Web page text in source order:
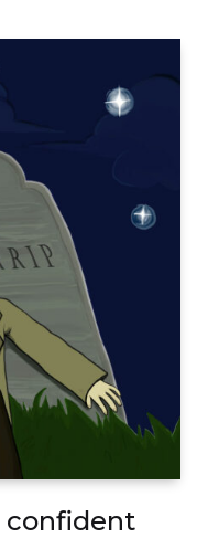
confident